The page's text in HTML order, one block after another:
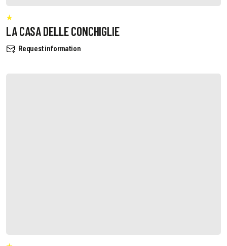
LA CASA DELLE CONCHIGLIE
Request information